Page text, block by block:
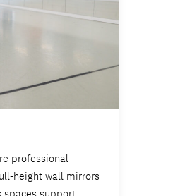
professional
height wall mirrors